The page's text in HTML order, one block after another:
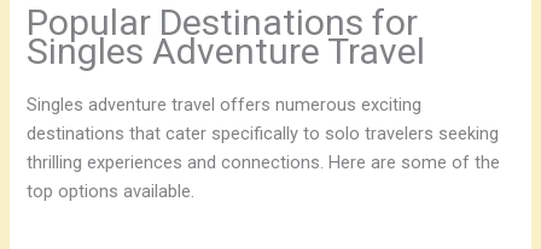
Popular Destinations for
Singles Adventure Travel
Singles adventure travel offers numerous exciting
destinations that cater specifically to solo travelers seeking
thrilling experiences and connections. Here are some of the
top options available.